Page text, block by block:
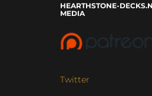
HEARTHSTONE-
MEDIA
Twitter